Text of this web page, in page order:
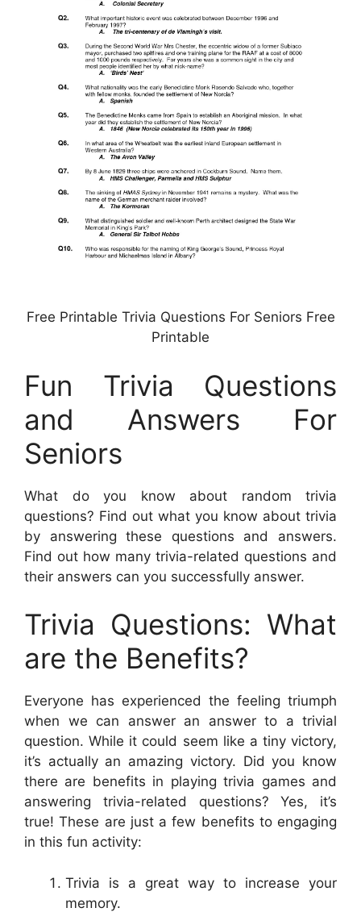
Free Printable Trivia Questions For Seniors Free
Printable
Fun Trivia Questions
and Answers For
Seniors
What do you know about random trivia
questions? Find out what you know about trivia
by answering these questions and answers.
Find out how many trivia-related questions and
their answers can you successfully answer.
Trivia Questions: What
are the Benefits?
Everyone has experienced the feeling triumph
when we can answer an answer to a trivial
question. While it could seem like a tiny victory,
it’s actually an amazing victory. Did you know
there are benefits in playing trivia games and
answering trivia-related questions? Yes, it’s
true! These are just a few benefits to engaging
in this fun activity:
Trivia is a great way to increase your
memory.